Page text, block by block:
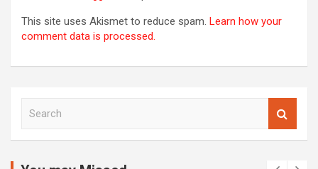
This site uses Akismet to reduce spam. Learn how your
comment data is processed.
c